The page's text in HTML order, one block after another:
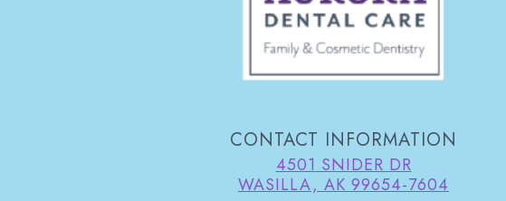
CONTACT INFORMATION
4501 SNIDER DR
WASILLA, AK 99654-7604